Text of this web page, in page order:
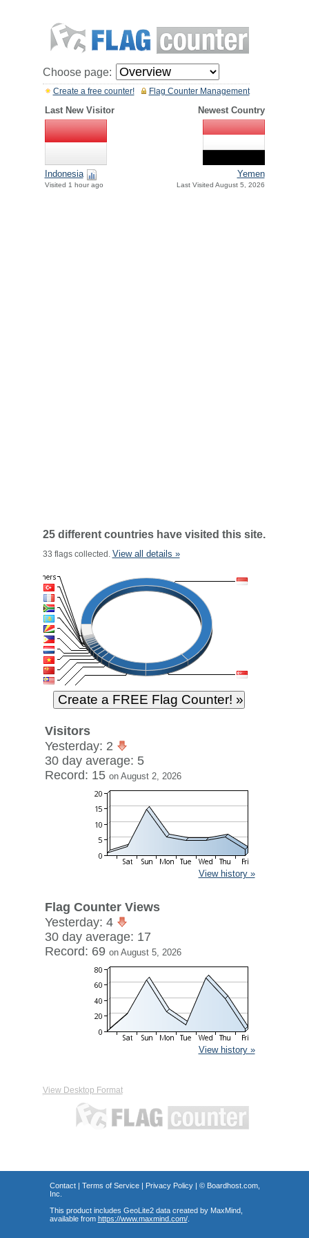
Choose page:
Flag Counter Management
Create a free counter!
Last New Visitor Newest Country
Indonesia
Visited 1 hour ago
Yemen
Last Visited August 5, 2026
25 different countries have visited this site.
33 flags collected. View all details »
Visitors
Yesterday: 2
30 day average: 5
Record: 15 on August 2, 2026
View history »
Flag Counter Views
Yesterday: 4
30 day average: 17
Record: 69 on August 5, 2026
View history »
View Desktop Format
Contact| Terms of Service| Privacy Policy| © Boardhost.com,
Inc.
This product includes GeoLite2 data created by MaxMind,
available from https://www.maxmind.com/.